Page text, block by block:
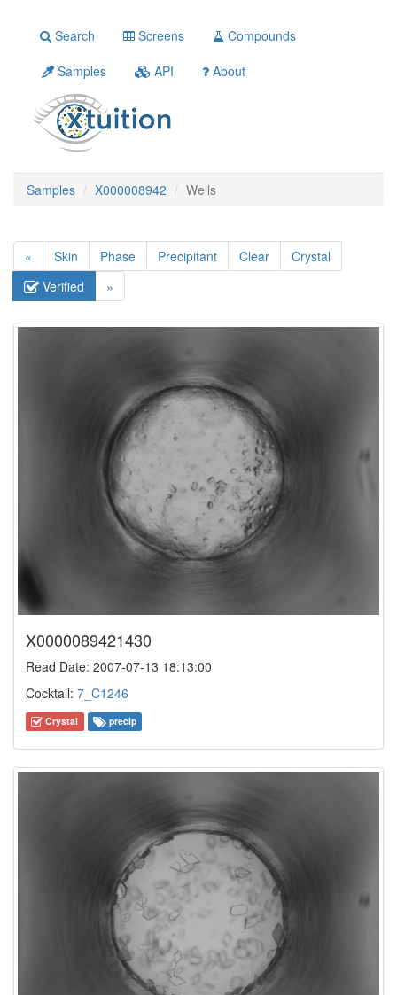
Search Screens
Compounds
Samples
API About
Samples X000008942 Wells
« Skin Phase Precipitant Clear
Crystal
Verified
»
X0000089421430
Read Date: 2007-07-13 18:13:00
Cocktail: 7_C1246
Crystal precip